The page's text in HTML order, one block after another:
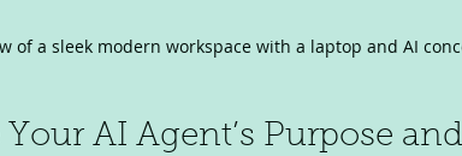
of a sleek modern workspace with a laptop and AI
Your AI Agent’s Purpose